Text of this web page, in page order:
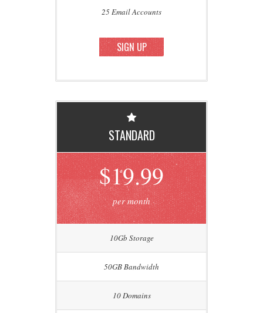
25 Email Accounts
SIGN UP
STANDARD
$19.99
per month
10Gb Storage
50GB Bandwidth
10 Domains